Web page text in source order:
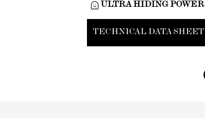
ULTRA HIDING POWER
TECHNICAL DATA SHEET